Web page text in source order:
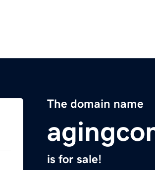
The domain name
is for sale!